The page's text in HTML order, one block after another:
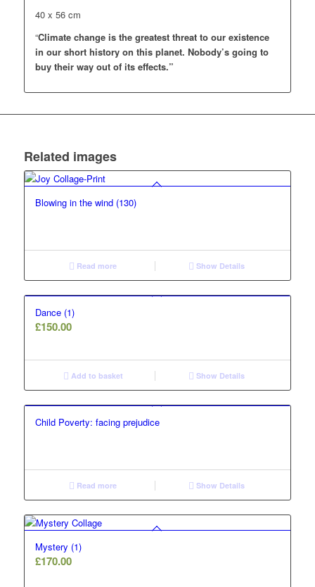
40 x 56 cm
“Climate change is the greatest threat to our existence
in our short history on this planet. Nobody’s going to
buy their way out of its effects.”
Related images
Blowing in the wind (130)
Read more Show Details
Dance (1)
£150.00
Add to basket Show Details
Child Poverty: facing prejudice
Read more Show Details
Mystery (1)
£170.00